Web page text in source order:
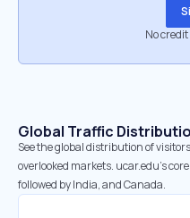
No
Global Traffic
See the global distribution of
overlooked markets. ucar.edu’s
followed by India, and Canada.